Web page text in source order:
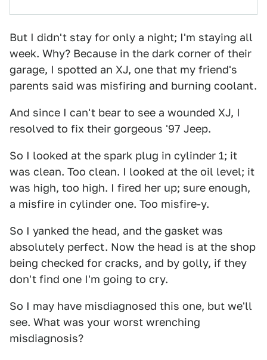
But I didn't stay for only a night; I'm staying all
week. Why? Because in the dark corner of their
garage, I spotted an XJ, one that my friend's
parents said was misfiring and burning coolant.
And since I can't bear to see a wounded XJ, I
resolved to fix their gorgeous '97 Jeep.
So I looked at the spark plug in cylinder 1; it
was clean. Too clean. I looked at the oil level; it
was high, too high. I fired her up; sure enough,
a misfire in cylinder one. Too misfire-y.
So I yanked the head, and the gasket was
absolutely perfect. Now the head is at the shop
being checked for cracks, and by golly, if they
don't find one I'm going to cry.
So I may have misdiagnosed this one, but we'll
see. What was your worst wrenching
misdiagnosis?